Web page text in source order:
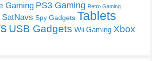
Gaming PS3 Gaming Retro Gaming
SatNavs Spy Gadgets Tablets
USB Gadgets Wii Gaming Xbox